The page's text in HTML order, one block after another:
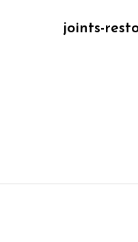
joints-